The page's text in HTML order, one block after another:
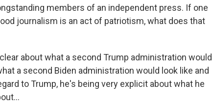
members of an independent press. If one
journalism is an act of patriotism, what does that
about what a second Trump administration would
a second Biden administration would look like and
to Trump, he's being very explicit about what he